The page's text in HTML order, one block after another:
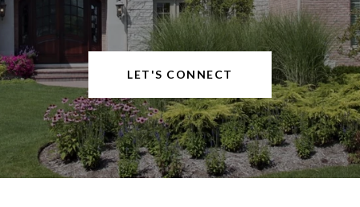
LET'S CONNECT